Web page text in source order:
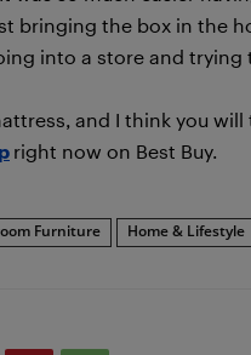
bringing the box in the
into a store and trying
and I think you will
right now on Best Buy.
Furniture Home & Lifestyle